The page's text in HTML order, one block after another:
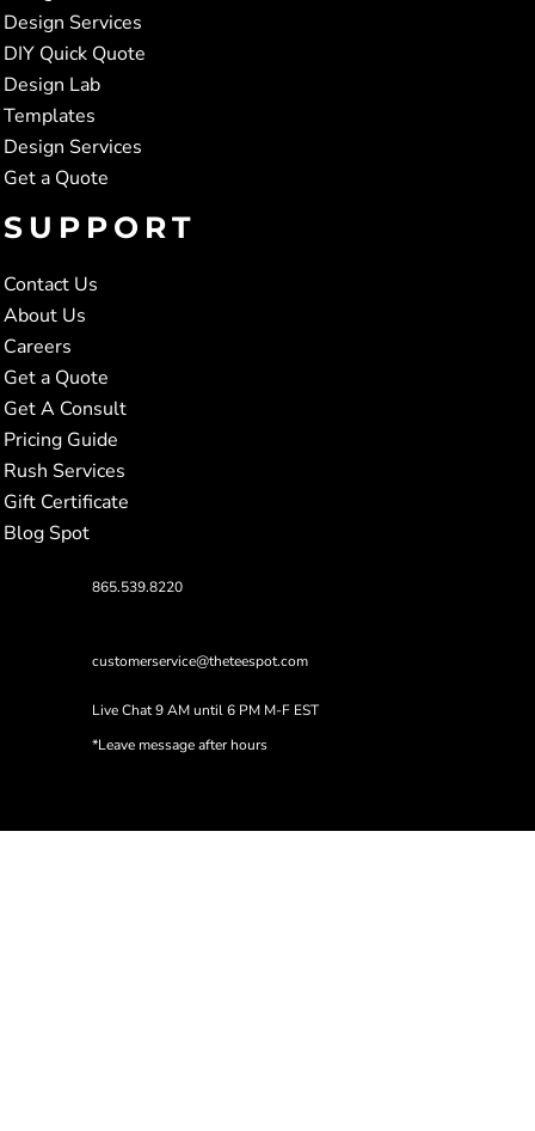
Design Services
DIY Quick Quote
Design Lab
Templates
Design Services
Get a Quote
SUPPORT
Contact Us
About Us
Careers
Get a Quote
Get A Consult
Pricing Guide
Rush Services
Gift Certificate
Blog Spot
865.539.8220
customerservice@theteespot.com
Live Chat 9 AM until 6 PM M-F EST
*Leave message after hours